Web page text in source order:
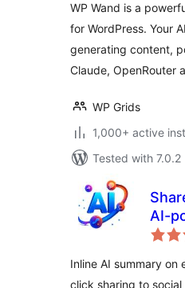
and
WP Wand is a
for WordPress. Your
generating content,
Claude, OpenRouter
WP Grids
1,000+ active
Tested with 7.0.2
AI-
Inline AI summary on
click sharing to social